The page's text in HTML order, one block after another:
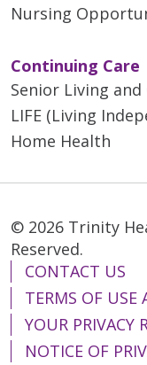
Nursing
Continuing Care
Senior Living and
LIFE (Living
Home Health
© 2026 Trinity
Reserved.
CONTACT US
TERMS OF USE
YOUR PRIVACY
NOTICE OF